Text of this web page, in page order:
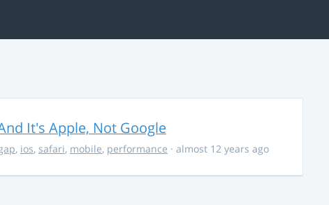
It's Apple, Not Google
, ios, safari, mobile, performance · almost 12 years ago